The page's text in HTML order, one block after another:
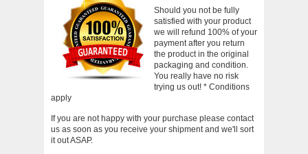
Should you not be fully
satisfied with your product
we will refund 100% of your
payment after you return
the product in the original
packaging and condition.
You really have no risk
trying us out! * Conditions
apply
If you are not happy with your purchase please contact
us as soon as you receive your shipment and we'll sort
it out ASAP.